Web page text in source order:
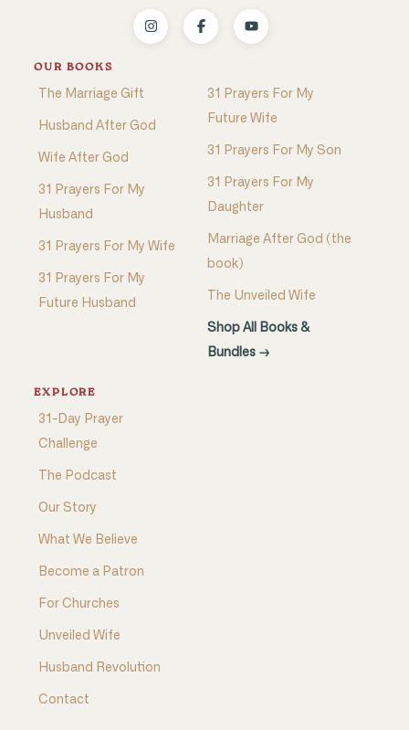
OUR BOOKS
The Marriage Gift
Husband After God
Wife After God
31 Prayers For My
Husband
31 Prayers For My Wife
31 Prayers For My
Future Husband
31 Prayers For My
Future Wife
31 Prayers For My Son
31 Prayers For My
Daughter
Marriage After God (the
book)
The Unveiled Wife
Shop All Books &
Bundles →
EXPLORE
31-Day Prayer
Challenge
The Podcast
Our Story
What We Believe
Become a Patron
For Churches
Unveiled Wife
Husband Revolution
Contact